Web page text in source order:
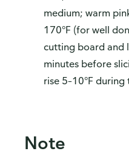
medium; warm
170°F (for well
cutting board and
minutes before
rise 5–10°F during
Note